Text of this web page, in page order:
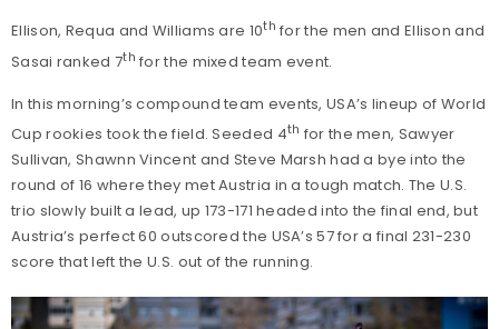
Ellison, Requa and Williams are 10th for the men and Ellison and
Sasai ranked 7th for the mixed team event.
In this morning’s compound team events, USA’s lineup of World
Cup rookies took the field. Seeded 4th for the men, Sawyer
Sullivan, Shawnn Vincent and Steve Marsh had a bye into the
round of 16 where they met Austria in a tough match. The U.S.
trio slowly built a lead, up 173-171 headed into the final end, but
Austria’s perfect 60 outscored the USA’s 57 for a final 231-230
score that left the U.S. out of the running.